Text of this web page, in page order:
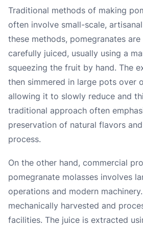
Traditional methods of making
often involve small-scale,
these methods, pomegranates
carefully juiced, usually using a
squeezing the fruit by hand. The
then simmered in large pots over
allowing it to slowly reduce and
traditional approach often
preservation of natural flavors
process.
On the other hand, commercial
pomegranate molasses involves
operations and modern
mechanically harvested and
facilities. The juice is extracted